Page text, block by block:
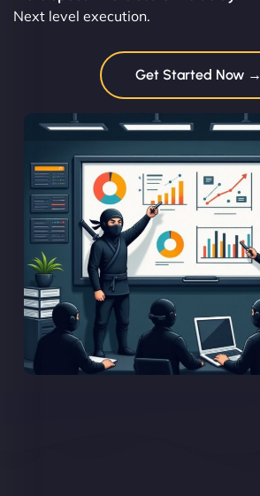
Next level execution.
Get Started Now →